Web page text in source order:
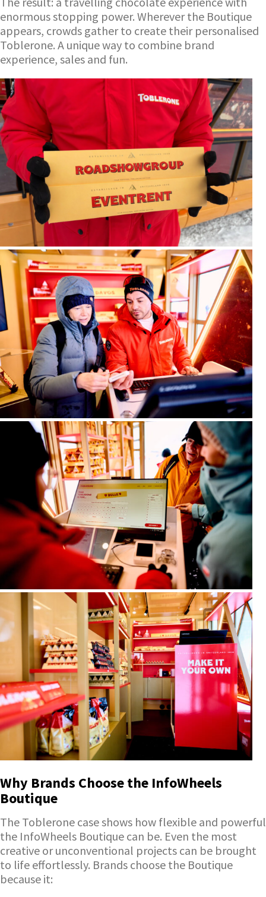
enormous stopping power. Wherever the Boutique
appears, crowds gather to create their personalised
Toblerone. A unique way to combine brand
experience, sales and fun.
Why Brands Choose the InfoWheels
Boutique
The Toblerone case shows how flexible and powerful
the InfoWheels Boutique can be. Even the most
creative or unconventional projects can be brought
to life effortlessly. Brands choose the Boutique
because it: